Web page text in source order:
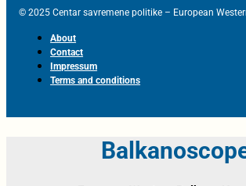
© 2025 Centar savremene politike – European
About
Contact
Impressum
Terms and conditions